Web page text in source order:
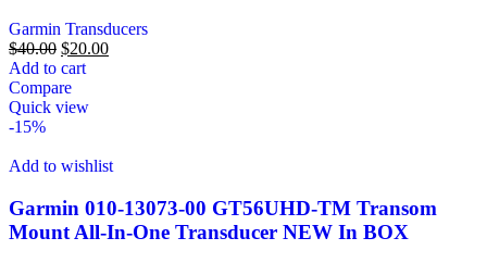
Garmin Transducers
$40.00 $20.00
Add to cart
Compare
Quick view
-15%
Add to wishlist
Garmin 010-13073-00 GT56UHD-TM Transom
Mount All-In-One Transducer NEW In BOX